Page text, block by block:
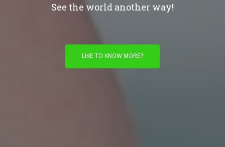
See the world another way!
LIKE TO KNOW MORE?